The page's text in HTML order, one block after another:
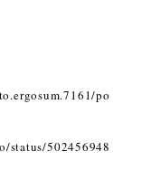
po
status/502456948